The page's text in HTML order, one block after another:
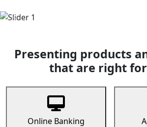
Previous
Presenting products
that are right
Online Banking